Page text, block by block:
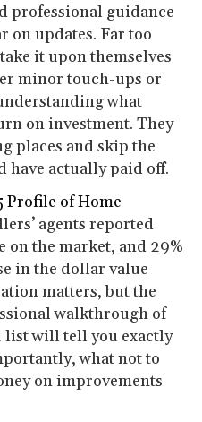
professional guidance
on updates. Far too
it upon themselves
minor touch-ups or
what
on investment. They
places and skip the
have actually paid off.
Profile of Home
agents reported
on the market, and 29%
in the dollar value
matters, but the
walkthrough of
list will tell you exactly
what not to
on improvements